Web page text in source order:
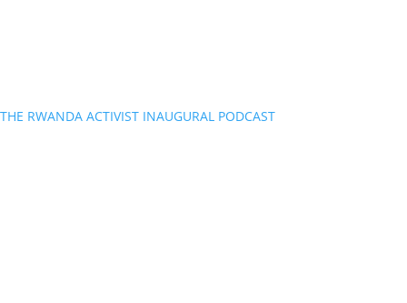
THE RWANDA ACTIVIST INAUGURAL PODCAST